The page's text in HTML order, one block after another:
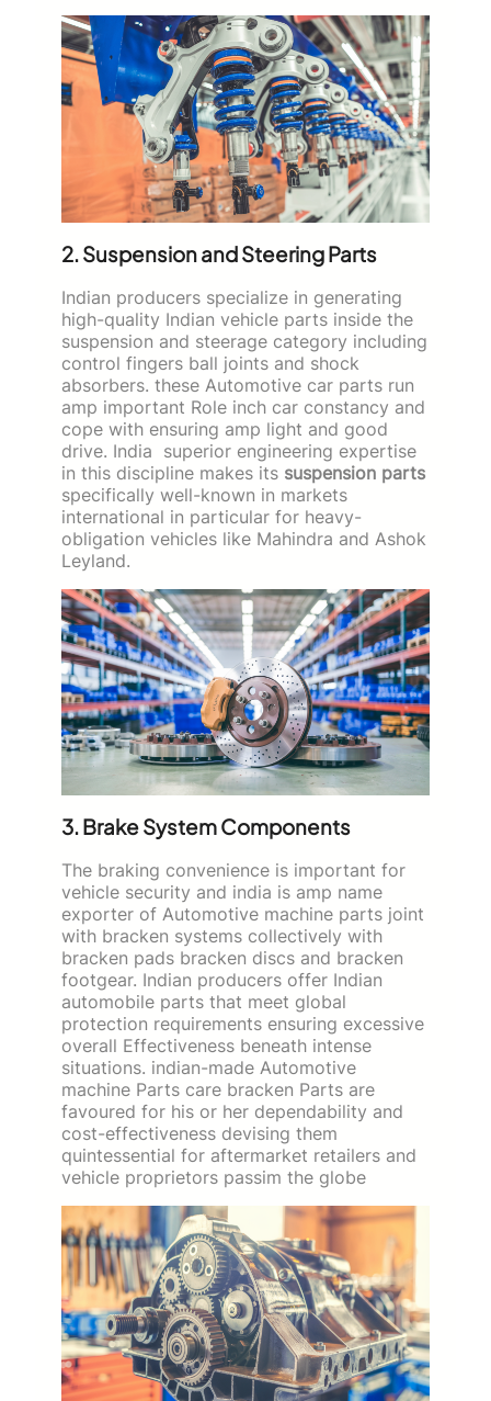
2. Suspension and Steering Parts
Indian producers specialize in generating
high-quality Indian vehicle parts inside the
suspension and steerage category including
control fingers ball joints and shock
absorbers. these Automotive car parts run
amp important Role inch car constancy and
cope with ensuring amp light and good
drive. India superior engineering expertise
in this discipline makes its suspension parts
specifically well-known in markets
international in particular for heavy-
obligation vehicles like Mahindra and Ashok
Leyland.
3. Brake System Components
The braking convenience is important for
vehicle security and india is amp name
exporter of Automotive machine parts joint
with bracken systems collectively with
bracken pads bracken discs and bracken
footgear. Indian producers offer Indian
automobile parts that meet global
protection requirements ensuring excessive
overall Effectiveness beneath intense
situations. indian-made Automotive
machine Parts care bracken Parts are
favoured for his or her dependability and
cost-effectiveness devising them
quintessential for aftermarket retailers and
vehicle proprietors passim the globe